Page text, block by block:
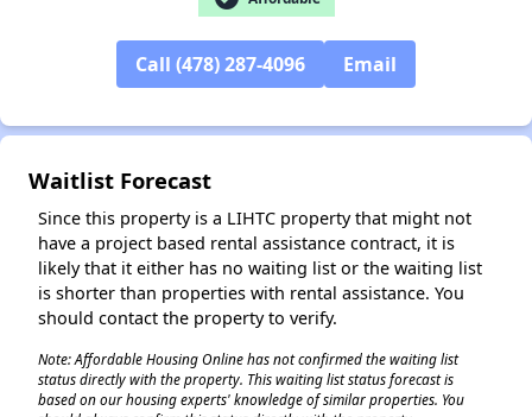
Call (478) 287-4096 Email
Waitlist Forecast
Since this property is a LIHTC property that might not
have a project based rental assistance contract, it is
likely that it either has no waiting list or the waiting list
is shorter than properties with rental assistance. You
should contact the property to verify.
Note: Affordable Housing Online has not confirmed the waiting list
status directly with the property. This waiting list status forecast is
based on our housing experts' knowledge of similar properties. You